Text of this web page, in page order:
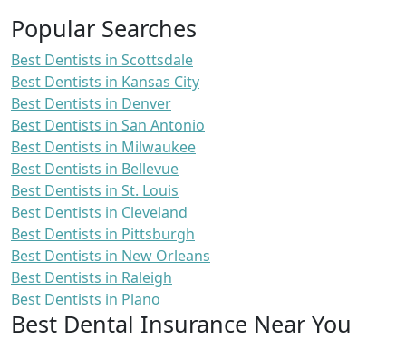
Popular Searches
Best Dentists in Scottsdale
Best Dentists in Kansas City
Best Dentists in Denver
Best Dentists in San Antonio
Best Dentists in Milwaukee
Best Dentists in Bellevue
Best Dentists in St. Louis
Best Dentists in Cleveland
Best Dentists in Pittsburgh
Best Dentists in New Orleans
Best Dentists in Raleigh
Best Dentists in Plano
Best Dental Insurance Near You